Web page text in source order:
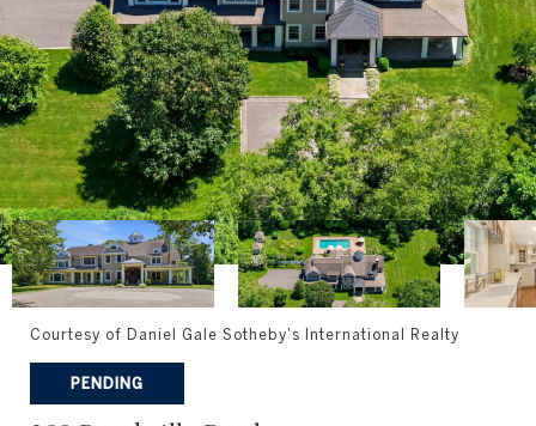
Courtesy of Daniel Gale Sotheby's International Realty
PENDING